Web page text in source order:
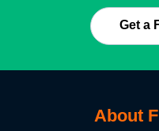
Get a
About